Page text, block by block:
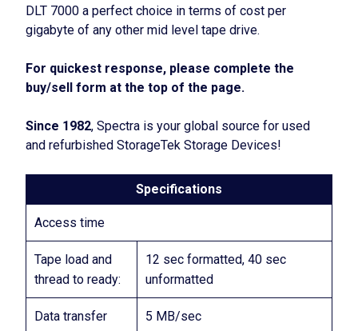
DLT 7000 a perfect choice in terms of cost per
gigabyte of any other mid level tape drive.
For quickest response, please complete the
buy/sell form at the top of the page.
Since 1982, Spectra is your global source for used
and refurbished StorageTek Storage Devices!
Specifications
Access time
Tape load and
thread to ready:
12 sec formatted, 40 sec
unformatted
Data transfer
5 MB/sec